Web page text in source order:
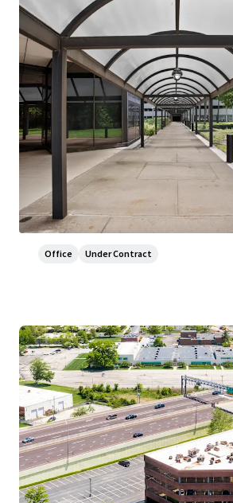
800 Franklin
800 Franklin Avenue, Waco, TX, 76701, US
7,430 m²
Office Under Contract